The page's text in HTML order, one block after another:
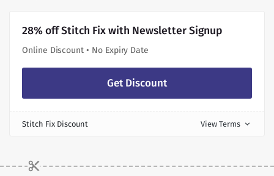
28% off Stitch Fix with Newsletter Signup
Online Discount • No Expiry Date
Get Discount
Stitch Fix Discount View Terms expand_more